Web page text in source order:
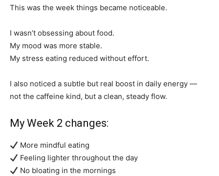
This was the week things became noticeable.
I wasn’t obsessing about food.
My mood was more stable.
My stress eating reduced without effort.
I also noticed a subtle but real boost in daily energy —
not the caffeine kind, but a clean, steady flow.
My Week 2 changes:
More mindful eating
Feeling lighter throughout the day
No bloating in the mornings